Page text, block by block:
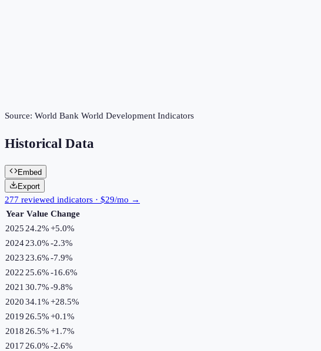
Source: World Bank World Development Indicators
Historical Data
Embed
Export
277 reviewed indicators · $29/mo →
Year Value Change
2025 24.2%+5.0%
202423.0%-2.3%
2023 23.6%-7.9%
2022 25.6%-16.6%
2021 30.7%-9.8%
202034.1%+28.5%
2019 26.5%+0.1%
2018 26.5%+1.7%
2017 26.0%-2.6%